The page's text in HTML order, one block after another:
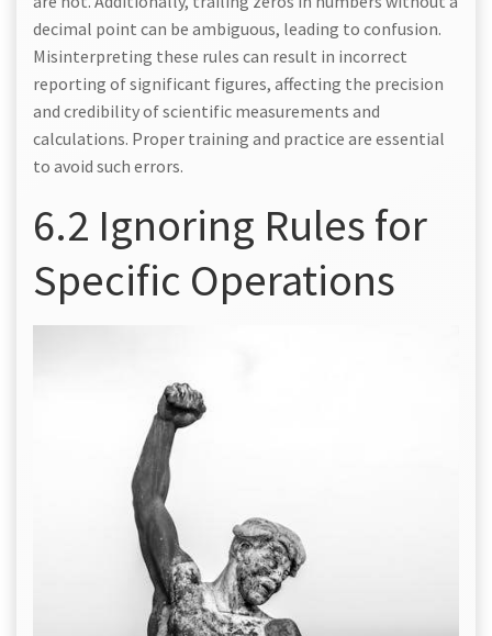
decimal point can be ambiguous, leading to confusion.
Misinterpreting these rules can result in incorrect
reporting of significant figures, affecting the precision
and credibility of scientific measurements and
calculations. Proper training and practice are essential
to avoid such errors.
6.2 Ignoring Rules for
Specific Operations